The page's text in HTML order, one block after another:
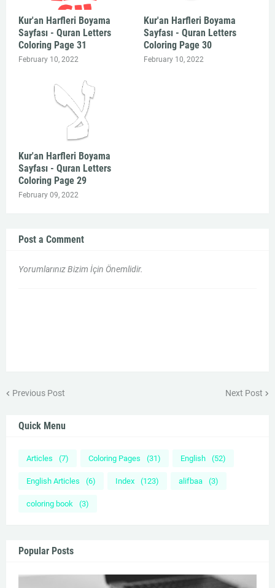
Kur'an Harfleri Boyama
Sayfası - Quran Letters
Coloring Page 31
February 10, 2022
Kur'an Harfleri Boyama
Sayfası - Quran Letters
Coloring Page 30
February 10, 2022
Kur'an Harfleri Boyama
Sayfası - Quran Letters
Coloring Page 29
February 09, 2022
Post a Comment
Yorumlarınız Bizim İçin Önemlidir.
Previous Post Next Post
Quick Menu
Articles (7) Coloring Pages (31) English (52)
English Articles (6) Index (123) alifbaa (3)
coloring book (3)
Popular Posts